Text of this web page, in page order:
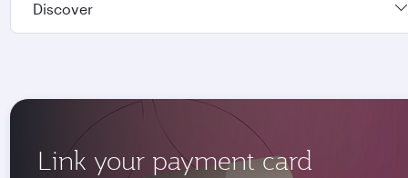
Discover
Link your payment card